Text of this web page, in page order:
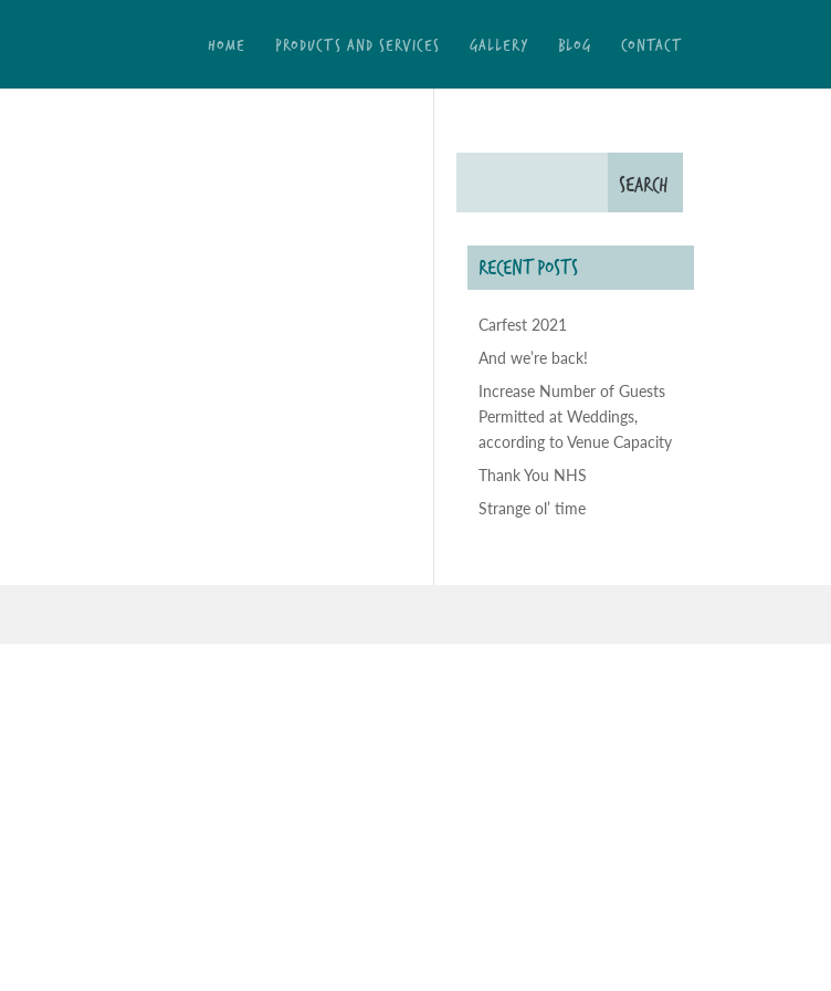
HOME PRODUCTS AND SERVICES GALLERY BLOG CONTACT
RECENT POSTS
Carfest 2021
And we’re back!
Increase Number of Guests
Permitted at Weddings,
according to Venue Capacity
Thank You NHS
Strange ol’ time